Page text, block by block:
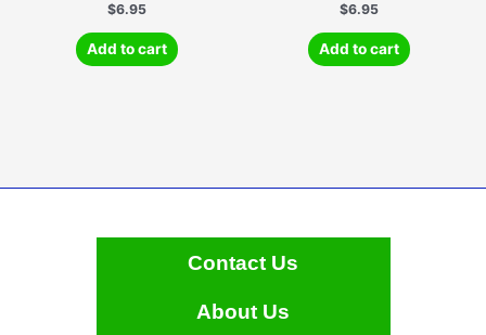
$6.95
Add to cart
$6.95
Add to cart
Contact Us
About Us